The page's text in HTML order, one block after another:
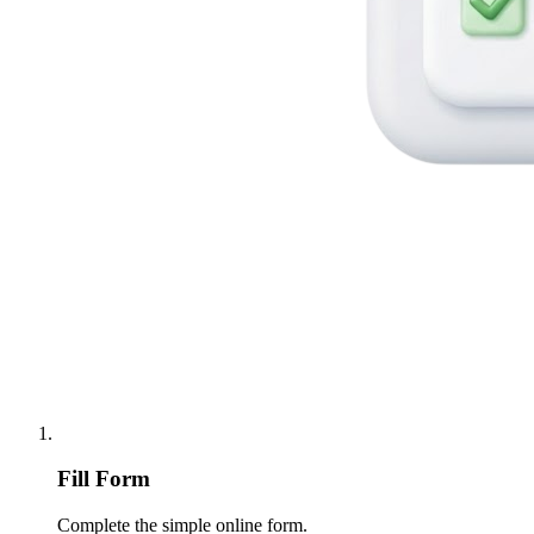
Fill Form
Complete the simple online form.